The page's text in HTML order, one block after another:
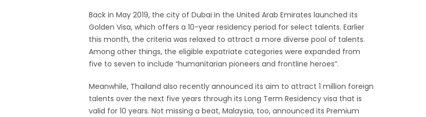
Back in May 2019, the city of Dubai in the United Arab Emirates launched its
Golden Visa, which offers a 10-year residency period for select talents. Earlier
this month, the criteria was relaxed to attract a more diverse pool of talents.
Among other things, the eligible expatriate categories were expanded from
five to seven to include “humanitarian pioneers and frontline heroes”.
Meanwhile, Thailand also recently announced its aim to attract 1 million foreign
talents over the next five years through its Long Term Residency visa that is
valid for 10 years. Not missing a beat, Malaysia, too, announced its Premium